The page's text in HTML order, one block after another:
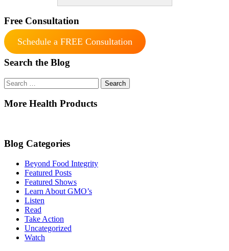
Free Consultation
Schedule a FREE Consultation
Search the Blog
Search
for:
More Health Products
Blog Categories
Beyond Food Integrity
Featured Posts
Featured Shows
Learn About GMO’s
Listen
Read
Take Action
Uncategorized
Watch